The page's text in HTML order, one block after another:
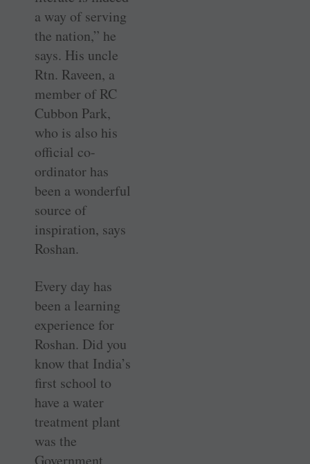
a way of serving
the nation,” he
says. His uncle
Rtn. Raveen, a
member of RC
Cubbon Park,
who is also his
official co-
ordinator has
been a wonderful
source of
inspiration, says
Roshan.
Every day has
been a learning
experience for
Roshan. Did you
know that India’s
first school to
have a water
treatment plant
was the
Government